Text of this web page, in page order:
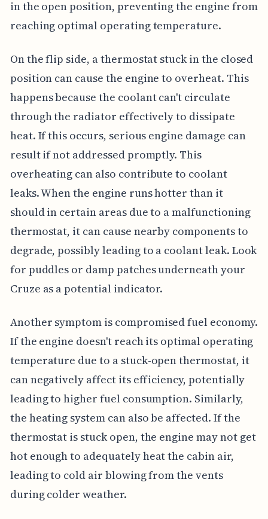
in the open position, preventing the engine from
reaching optimal operating temperature.
On the flip side, a thermostat stuck in the closed
position can cause the engine to overheat. This
happens because the coolant can't circulate
through the radiator effectively to dissipate
heat. If this occurs, serious engine damage can
result if not addressed promptly. This
overheating can also contribute to coolant
leaks. When the engine runs hotter than it
should in certain areas due to a malfunctioning
thermostat, it can cause nearby components to
degrade, possibly leading to a coolant leak. Look
for puddles or damp patches underneath your
Cruze as a potential indicator.
Another symptom is compromised fuel economy.
If the engine doesn't reach its optimal operating
temperature due to a stuck-open thermostat, it
can negatively affect its efficiency, potentially
leading to higher fuel consumption. Similarly,
the heating system can also be affected. If the
thermostat is stuck open, the engine may not get
hot enough to adequately heat the cabin air,
leading to cold air blowing from the vents
during colder weather.